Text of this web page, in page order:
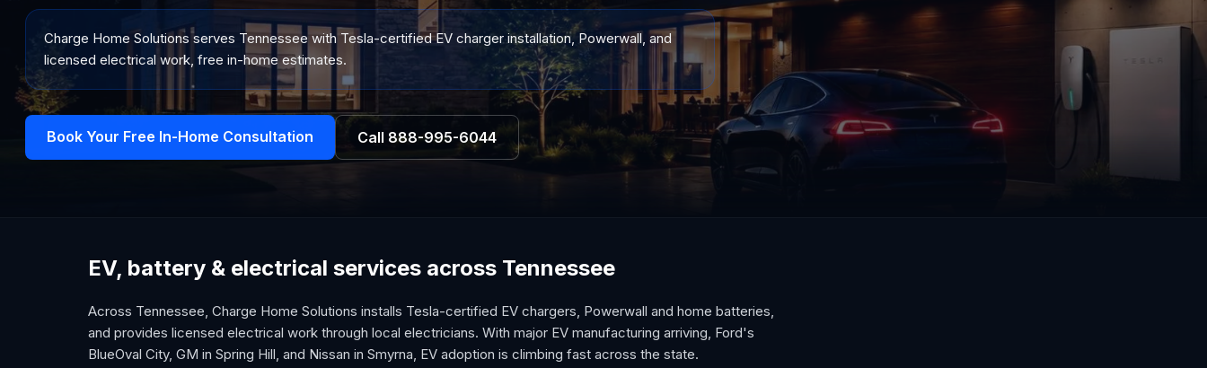
Charge Home Solutions serves Tennessee with Tesla-certified EV charger installation, Powerwall, and
licensed electrical work, free in-home estimates.
Book Your Free In-Home Consultation Call 888-995-6044
EV, battery & electrical services across Tennessee
Across Tennessee, Charge Home Solutions installs Tesla-certified EV chargers, Powerwall and home batteries,
and provides licensed electrical work through local electricians. With major EV manufacturing arriving, Ford's
BlueOval City, GM in Spring Hill, and Nissan in Smyrna, EV adoption is climbing fast across the state.